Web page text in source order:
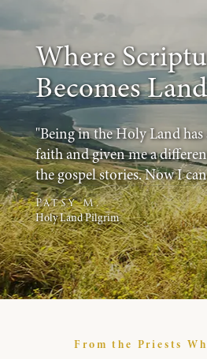
Where
Becomes
"Being in the Holy Land
faith and given me a
the gospel stories. Now I
Patsy M.
Holy Land Pilgrim
From the Priests